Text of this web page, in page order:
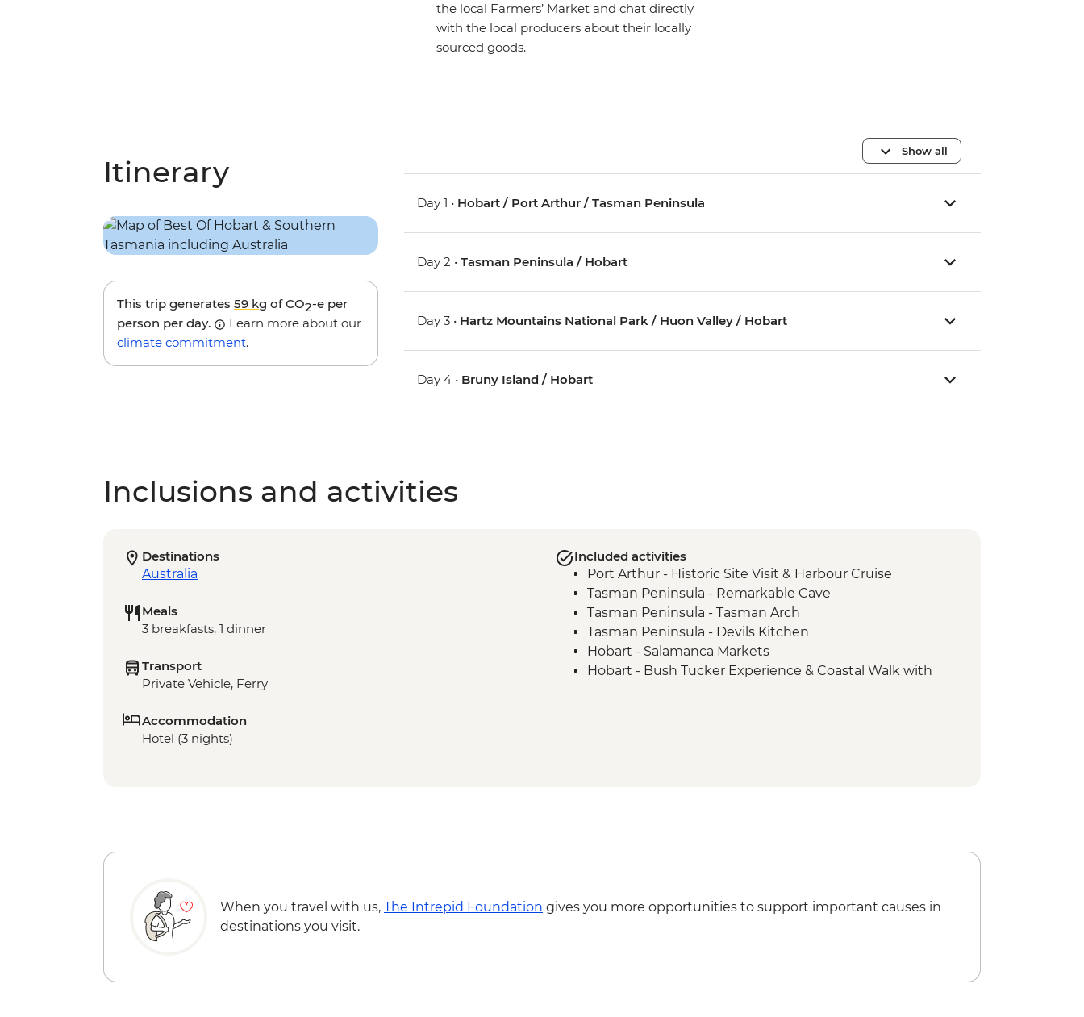
the local Farmers’ Market and chat directly
with the local producers about their locally
sourced goods.
Itinerary
This trip generates 59 kg of CO2-e per
person per day.
Learn more about our
climate commitment.
Show all
Day 1 • Hobart / Port Arthur / Tasman Peninsula
Day 2 •Tasman Peninsula / Hobart
Day 3 • Hartz Mountains National Park / Huon Valley / Hobart
Day 4 • Bruny Island / Hobart
Inclusions and activities
Destinations
Australia
Meals
3 breakfasts, 1 dinner
Transport
Private Vehicle, Ferry
Accommodation
Hotel (3 nights)
Included activities
Port Arthur - Historic Site Visit & Harbour Cruise
Tasman Peninsula - Remarkable Cave
Tasman Peninsula - Tasman Arch
Tasman Peninsula - Devils Kitchen
Hobart - Salamanca Markets
Hobart - Bush Tucker Experience & Coastal Walk with
When you travel with us, The Intrepid Foundation gives you more opportunities to support important causes in
destinations you visit.